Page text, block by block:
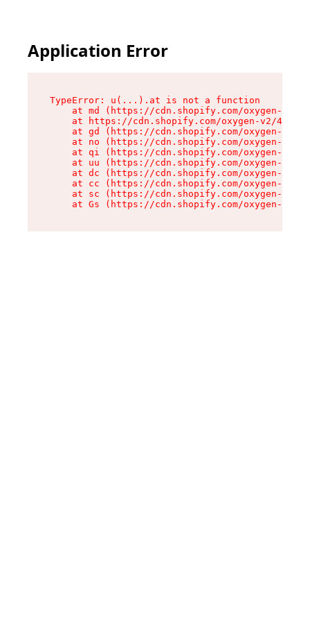
Application Error
TypeError: u(...).at is not a function
at md (https://cdn.shopify.com/oxygen-v2/
at https://cdn.shopify.com/oxygen-v2/
at gd (https://cdn.shopify.com/oxygen-v2/
at no (https://cdn.shopify.com/oxygen-v2/
at qi (https://cdn.shopify.com/oxygen-v2/
at uu (https://cdn.shopify.com/oxygen-v2/
at dc (https://cdn.shopify.com/oxygen-v2/
at cc (https://cdn.shopify.com/oxygen-v2/
at sc (https://cdn.shopify.com/oxygen-v2/
at Gs (https://cdn.shopify.com/oxygen-v2/